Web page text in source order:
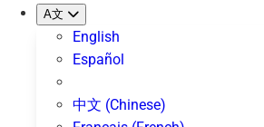
A文
English
Español
中文 (Chinese)